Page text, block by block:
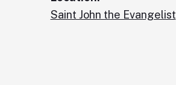
Saint John the Evangelist